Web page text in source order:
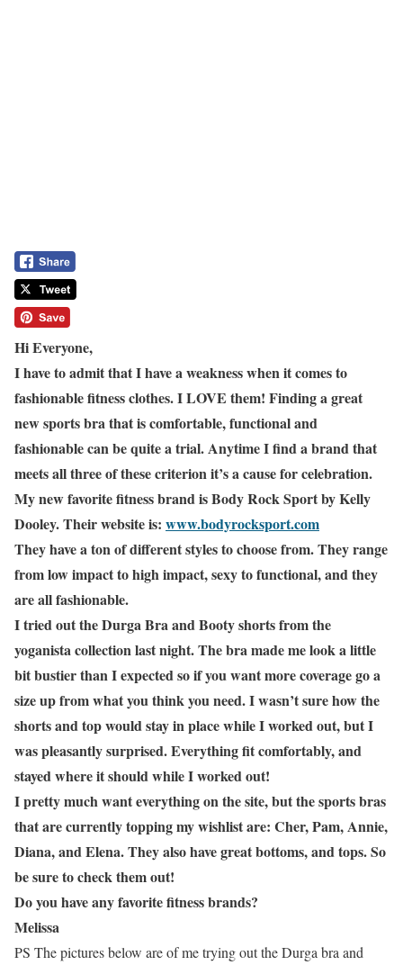
Hi Everyone,
I have to admit that I have a weakness when it comes to
fashionable fitness clothes. I LOVE them! Finding a great
new sports bra that is comfortable, functional and
fashionable can be quite a trial. Anytime I find a brand that
meets all three of these criterion it’s a cause for celebration.
My new favorite fitness brand is Body Rock Sport by Kelly
Dooley. Their website is: www.bodyrocksport.com
They have a ton of different styles to choose from. They range
from low impact to high impact, sexy to functional, and they
are all fashionable.
I tried out the Durga Bra and Booty shorts from the
yoganista collection last night. The bra made me look a little
bit bustier than I expected so if you want more coverage go a
size up from what you think you need. I wasn’t sure how the
shorts and top would stay in place while I worked out, but I
was pleasantly surprised. Everything fit comfortably, and
stayed where it should while I worked out!
I pretty much want everything on the site, but the sports bras
that are currently topping my wishlist are: Cher, Pam, Annie,
Diana, and Elena. They also have great bottoms, and tops. So
be sure to check them out!
Do you have any favorite fitness brands?
Melissa
PS The pictures below are of me trying out the Durga bra and